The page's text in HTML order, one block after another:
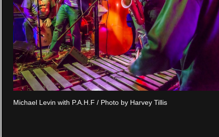
Michael Levin with P.A.H.F / Photo by Harvey Tillis